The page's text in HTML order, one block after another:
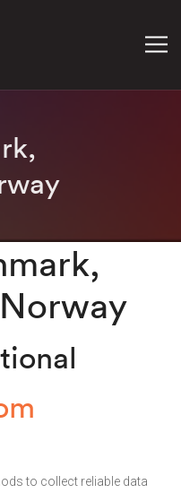
to collect reliable data